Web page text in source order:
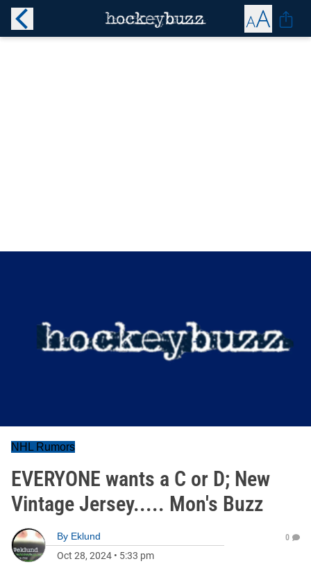
NHL Rumors
EVERYONE wants a C or D; New
Vintage Jersey..... Mon's Buzz
By Eklund
Oct 28, 2024 • 5:33 pm
0